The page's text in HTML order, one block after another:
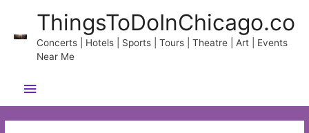
content
ThingsToDoInChicago.co
Concerts | Hotels | Sports | Tours | Theatre | Art | Events
Near Me
Main
Menu